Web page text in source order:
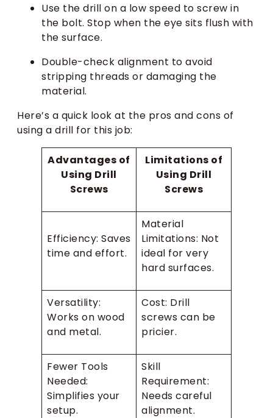
Use the drill on a low speed to screw in
the bolt. Stop when the eye sits flush with
the surface.
Double-check alignment to avoid
stripping threads or damaging the
material.
Here’s a quick look at the pros and cons of
using a drill for this job:
Advantages of
Using Drill
Screws
Limitations of
Using Drill
Screws
Efficiency: Saves
time and effort.
Material
Limitations: Not
ideal for very
hard surfaces.
Versatility:
Works on wood
and metal.
Cost: Drill
screws can be
pricier.
Fewer Tools
Needed:
Simplifies your
setup.
Skill
Requirement:
Needs careful
alignment.